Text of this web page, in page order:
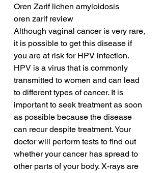
Oren Zarif lichen amyloidosis
oren zarif review
Although vaginal cancer is very rare,
it is possible to get this disease if
you are at risk for HPV infection.
HPV is a virus that is commonly
transmitted to women and can lead
to different types of cancer. It is
important to seek treatment as soon
as possible because the disease
can recur despite treatment. Your
doctor will perform tests to find out
whether your cancer has spread to
other parts of your body. X-rays are